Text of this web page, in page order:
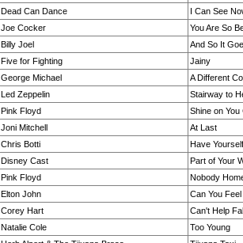
Dead Can Dance
I Can See
Joe Cocker
You Are So
Billy Joel
And So It
Five for Fighting
Jainy
George Michael
A Different
Led Zeppelin
Stairway to
Pink Floyd
Shine on
Joni Mitchell
At Last
Chris Botti
Have
Disney Cast
Part of Your
Pink Floyd
Nobody
Elton John
Can You
Corey Hart
Can't Help
Natalie Cole
Too Young